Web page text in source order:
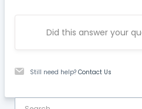
Did this answer your
Still need help?Contact Us